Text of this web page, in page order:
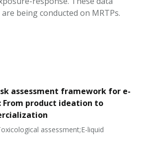
being conducted on MRTPs.
assessment framework for e-
From product ideation to
assessment;E-liquid